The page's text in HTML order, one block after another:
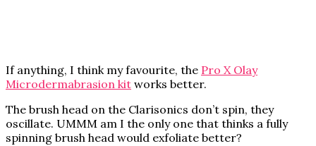
If anything, I think my favourite, the Pro X Olay
Microdermabrasion kit works better.
The brush head on the Clarisonics don’t spin, they
oscillate. UMMM am I the only one that thinks a fully
spinning brush head would exfoliate better?